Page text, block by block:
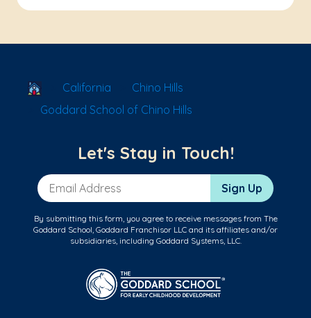
School Locator
California
Chino Hills
Goddard School of Chino Hills
Let's Stay in Touch!
Email Address Sign Up
By submitting this form, you agree to receive messages from The
Goddard School, Goddard Franchisor LLC and its affiliates and/or
subsidiaries, including Goddard Systems, LLC.